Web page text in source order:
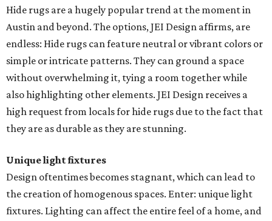
Hide rugs are a hugely popular trend at the moment in
Austin and beyond. The options, JEI Design affirms, are
endless: Hide rugs can feature neutral or vibrant colors or
simple or intricate patterns. They can ground a space
without overwhelming it, tying a room together while
also highlighting other elements. JEI Design receives a
high request from locals for hide rugs due to the fact that
they are as durable as they are stunning.
Unique light fixtures
Design oftentimes becomes stagnant, which can lead to
the creation of homogenous spaces. Enter: unique light
fixtures. Lighting can affect the entire feel of a home, and